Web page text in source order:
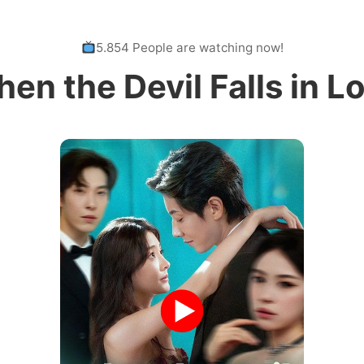
5.854 People are watching now!
the Devil Falls in